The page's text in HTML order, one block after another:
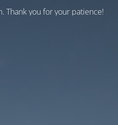
Thank you for your patience!